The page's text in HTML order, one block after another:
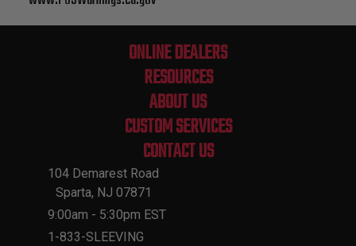
ONLINE DEALERS
RESOURCES
ABOUT US
CUSTOM SERVICES
CONTACT US
104 Demarest Road
Sparta, NJ 07871
9:00am - 5:30pm EST
1-833-SLEEVING